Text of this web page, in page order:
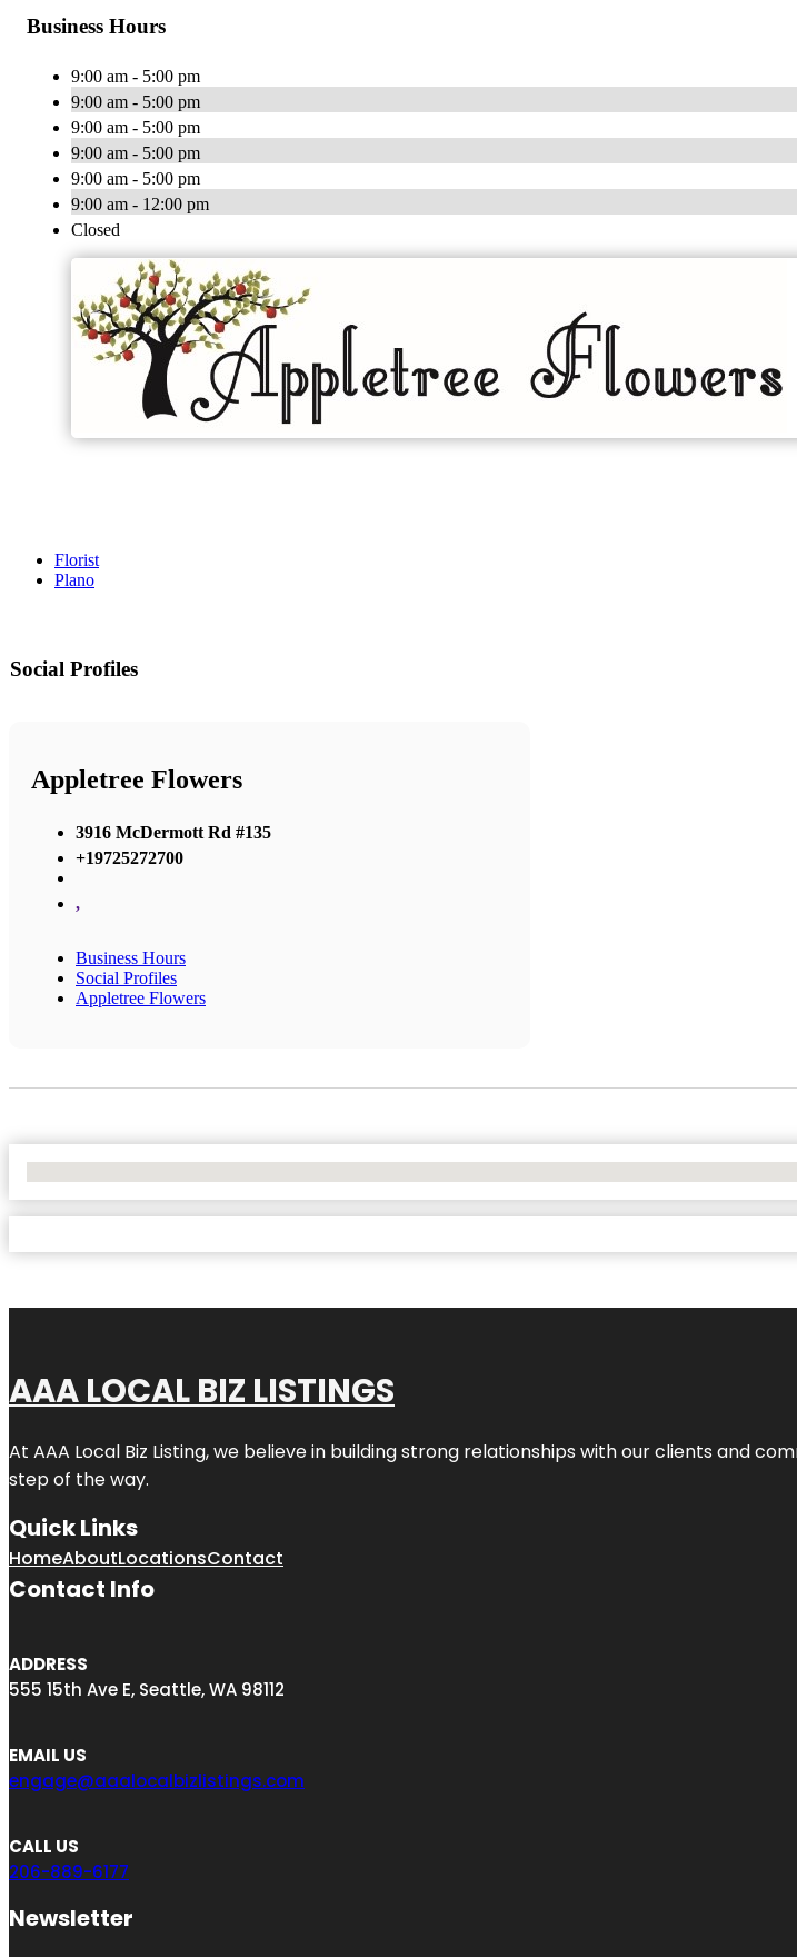
Business Hours
9:00 am - 5:00 pm
9:00 am - 5:00 pm
9:00 am - 5:00 pm
9:00 am - 5:00 pm
9:00 am - 5:00 pm
9:00 am - 12:00 pm
Closed
Florist
Plano
Social Profiles
Appletree Flowers
3916 McDermott Rd #135
+19725272700
,
Business Hours
Social Profiles
Appletree Flowers
AAA LOCAL BIZ LISTINGS
At AAA Local Biz Listing, we believe in building strong relationships with our clients and
step of the way.
Quick Links
HomeAboutLocationsContact
Contact Info
ADDRESS
555 15th Ave E, Seattle, WA 98112
EMAIL US
engage@aaalocalbizlistings.com
CALL US
206-889-6177
Newsletter